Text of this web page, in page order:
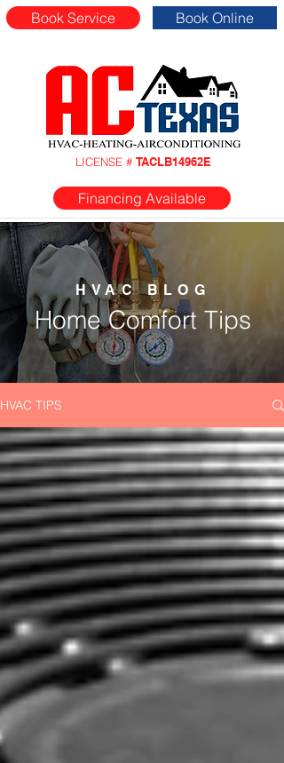
Book Service Book Online
LICENSE # TACLB14962E
Financing Available
HVAC BLOG
Home Comfort Tips
HVAC TIPS